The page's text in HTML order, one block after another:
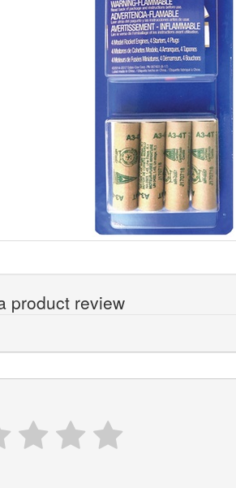
product review